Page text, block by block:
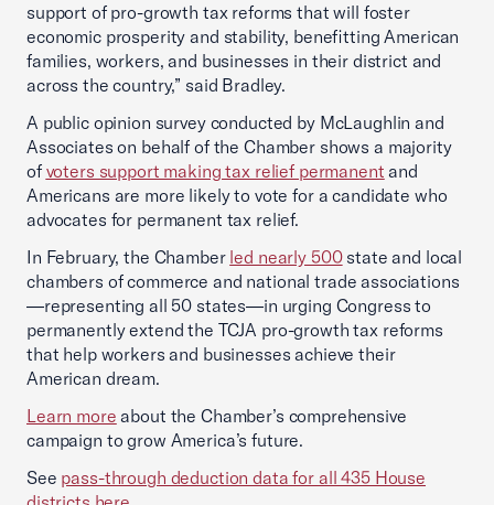
support of pro-growth tax reforms that will foster
economic prosperity and stability, benefitting American
families, workers, and businesses in their district and
across the country,” said Bradley.
A public opinion survey conducted by McLaughlin and
Associates on behalf of the Chamber shows a majority
of voters support making tax relief permanent and
Americans are more likely to vote for a candidate who
advocates for permanent tax relief.
In February, the Chamber led nearly 500state and local
chambers of commerce and national trade associations
—representing all 50 states—in urging Congress to
permanently extend the TCJA pro-growth tax reforms
that help workers and businesses achieve their
American dream.
Learn more about the Chamber’s comprehensive
campaign to grow America’s future.
See pass-through deduction data for all 435 House